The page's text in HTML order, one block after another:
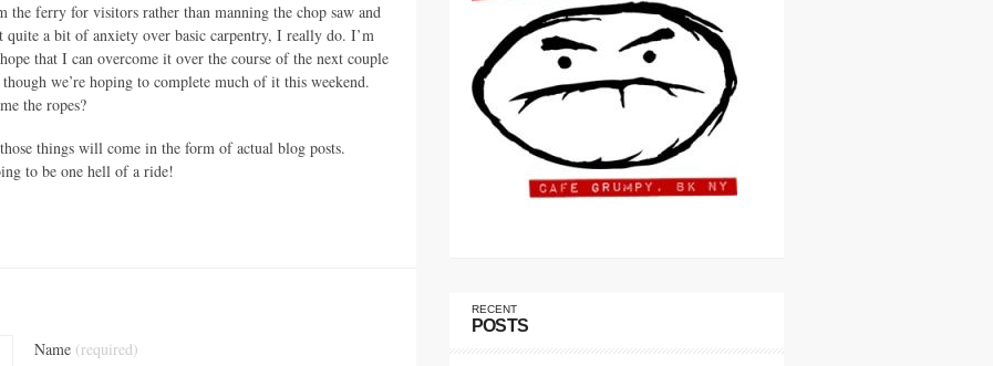
ferry for visitors rather than manning the chop saw and
quite a bit of anxiety over basic carpentry, I really do. I’m
that I can overcome it over the course of the next couple
we’re hoping to complete much of it this weekend.
the ropes?
things will come in the form of actual blog posts.
to be one hell of a ride!
Name (required)
RECENT
POSTS